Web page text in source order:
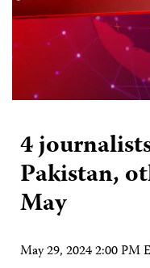
4
Pakistan,
May
May 29, 2024 2:00 PM